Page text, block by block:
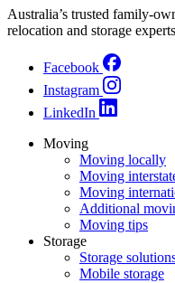
Australia’s trusted family-
relocation and storage
Facebook
Instagram
LinkedIn
Moving
Moving locally
Moving
Moving
Additional
Moving tips
Storage
Storage
Mobile storage